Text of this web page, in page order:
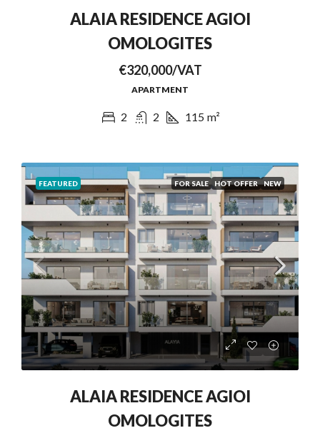
ALAIA RESIDENCE AGIOI
OMOLOGITES
€320,000/VAT
APARTMENT
2 2 115 m²
FEATURED FOR SALE HOT OFFER NEW
ALAIA RESIDENCE AGIOI
OMOLOGITES